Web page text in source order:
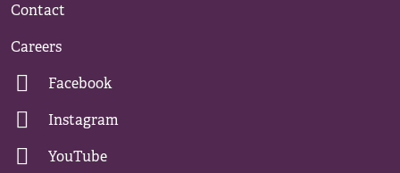
Contact
Careers
Facebook
Instagram
YouTube